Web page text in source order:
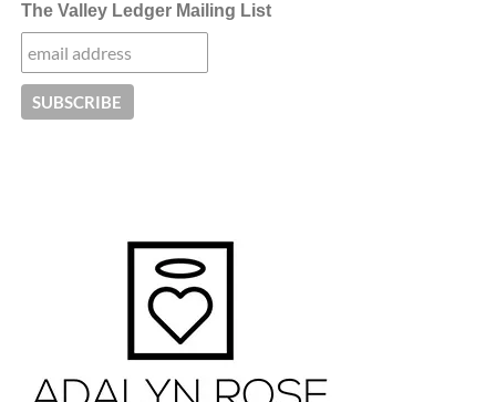
The Valley Ledger Mailing List